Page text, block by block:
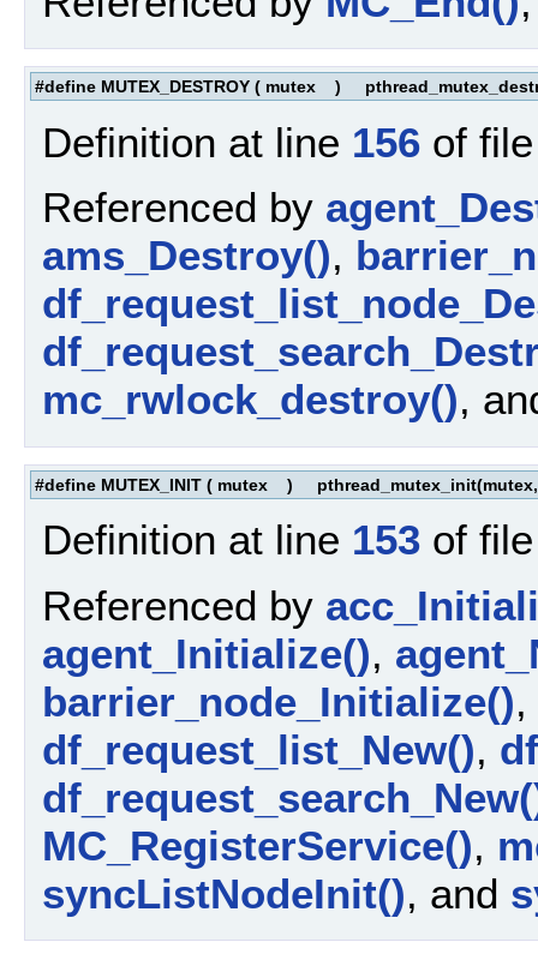
#define MUTEX_DESTROY ( mutex )
Definition at line 156 of
Referenced by
ams_Destroy(),
mc_rwlock_destroy(),
#define MUTEX_INIT ( mutex )
Definition at line 153 of
Referenced by
agent_Initialize(),
barrier_node_Initialize(),
df_request_list_New(),
MC_RegisterService(),
syncListNodeInit(), and